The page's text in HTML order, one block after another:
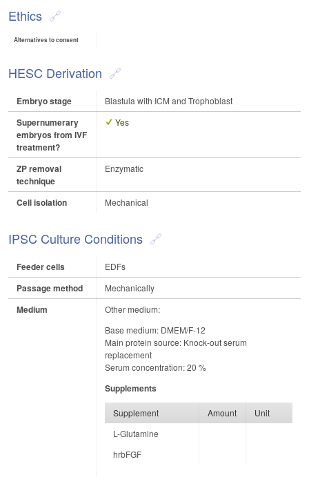
Ethics
Alternatives to consent
HESC Derivation
Embryo stage Blastula with ICM and Trophoblast
Supernumerary
embryos from IVF
treatment?
Yes
ZP removal
technique
Enzymatic
Cell isolation Mechanical
IPSC Culture Conditions
Feeder cells EDFs
Passage method Mechanically
Medium
Other medium:
Base medium: DMEM/F-12
Main protein source: Knock-out serum
replacement
Serum concentration: 20 %
Supplements
Supplement Amount
Unit
L-Glutamine
hrbFGF